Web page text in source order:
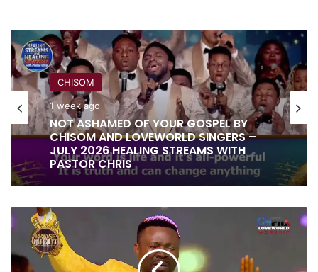
CHISOM
1 week ago
NOT ASHAMED OF YOUR GOSPEL BY
CHISOM AND LOVEWORLD SINGERS –
JULY 2026 HEALING STREAMS WITH
PASTOR CHRIS
GOD
IS
GOOD
BY